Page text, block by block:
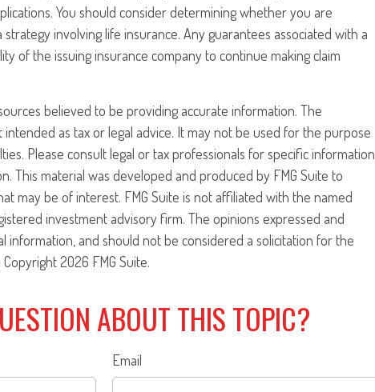
You should consider determining whether you are
involving life insurance. Any guarantees associated with a
of the issuing insurance company to continue making claim
believed to be providing accurate information. The
as tax or legal advice. It may not be used for the purpose
Please consult legal or tax professionals for specific information
This material was developed and produced by FMG Suite to
may be of interest. FMG Suite is not affiliated with the named
investment advisory firm. The opinions expressed and
information, and should not be considered a solicitation for the
Copyright2026 FMG Suite.
ABOUT THIS TOPIC?
Email